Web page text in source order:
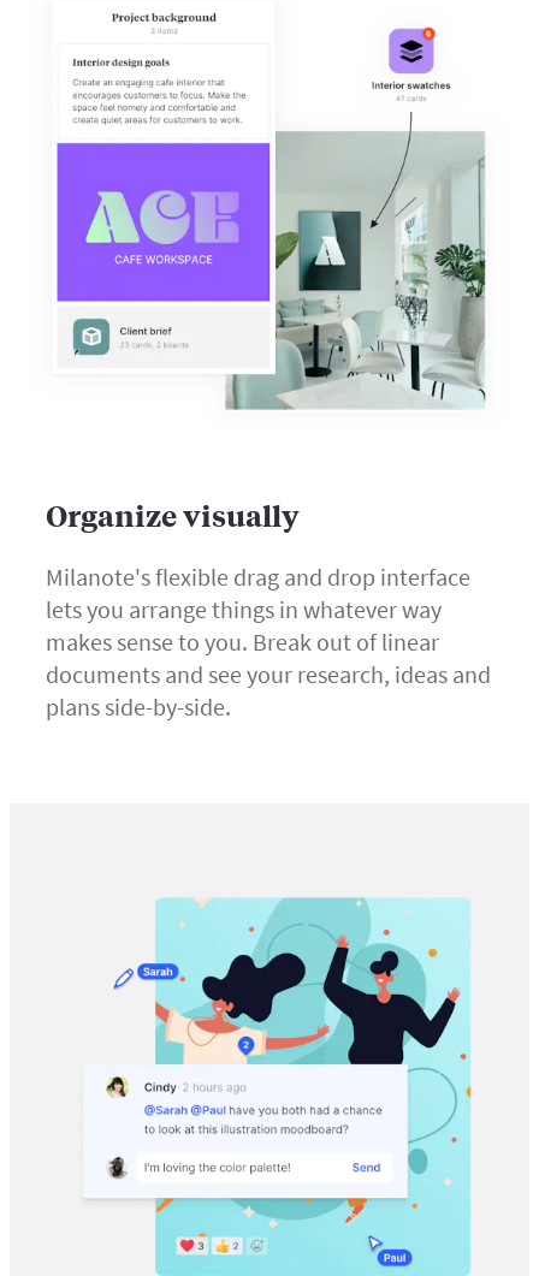
Organize visually
Milanote's flexible drag and drop interface
lets you arrange things in whatever way
makes sense to you. Break out of linear
documents and see your research, ideas and
plans side-by-side.